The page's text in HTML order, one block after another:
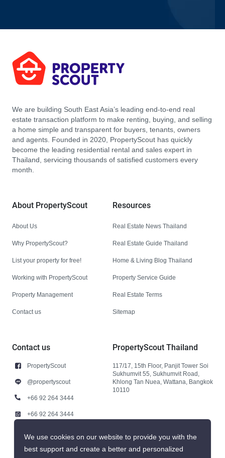
We are building South East Asia’s leading end-to-end real
estate transaction platform to make renting, buying, and selling
a home simple and transparent for buyers, tenants, owners
and agents. Founded in 2020, PropertyScout has quickly
become the leading residential rental and sales expert in
Thailand, servicing thousands of satisfied customers every
month.
About PropertyScout
About Us
Why PropertyScout?
List your property for free!
Working with PropertyScout
Property Management
Contact us
Resources
Real Estate News Thailand
Real Estate Guide Thailand
Home & Living Blog Thailand
Property Service Guide
Real Estate Terms
Sitemap
Contact us
PropertyScout
@propertyscout
+66 92 264 3444
+66 92 264 3444
PropertyScout Thailand
117/17, 15th Floor, Panjit Tower Soi
Sukhumvit 55, Sukhumvit Road,
Khlong Tan Nuea, Wattana, Bangkok
10110
We use cookies on our website to provide you with the
best support and create a better and personalized